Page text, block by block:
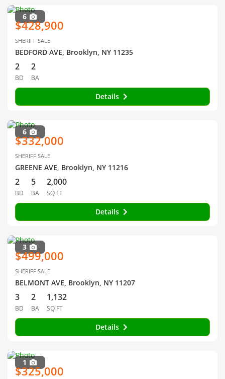
6
$428,900
SHERIFF SALE
BEDFORD AVE, Brooklyn, NY 11235
2
BD
2
BA
Details
6
$332,000
SHERIFF SALE
GREENE AVE, Brooklyn, NY 11216
2
BD
5
BA
2,000
SQ FT
Details
3
$499,000
SHERIFF SALE
BELMONT AVE, Brooklyn, NY 11207
3
BD
2
BA
1,132
SQ FT
Details
1
$325,000